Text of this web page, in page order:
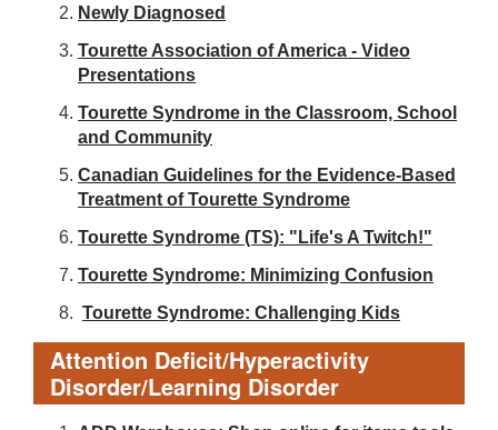
Newly Diagnosed
Tourette Association of America - Video
Presentations
Tourette Syndrome in the Classroom, School
and Community
Canadian Guidelines for the Evidence-Based
Treatment of Tourette Syndrome
Tourette Syndrome (TS): "Life's A Twitch!"
Tourette Syndrome: Minimizing Confusion
Tourette Syndrome: Challenging Kids
Attention Deficit/Hyperactivity
Disorder/Learning Disorder